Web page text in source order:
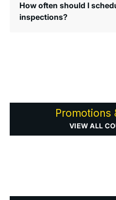
How often should I
inspections?
Promotions
VIEW ALL